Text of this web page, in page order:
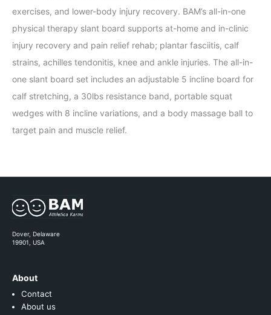
exercises, and lower-body injury recovery. BAM’s all-in-one
physical therapy slant board supports at-home and in-clinic
injury recovery and pain relief rehab; plantar fasciitis, calf
strains, achilles tendonitis, knee and ankle injuries. The all-in-
one slant board set includes an adjustable 5 incline board for
calf stretching, a 30lbs resistance band, portable squat
wedges with 8 incline variations, and a body massage ball to
target pain and muscle relief.
Dover, Delaware
19901, USA
About
Contact
About us